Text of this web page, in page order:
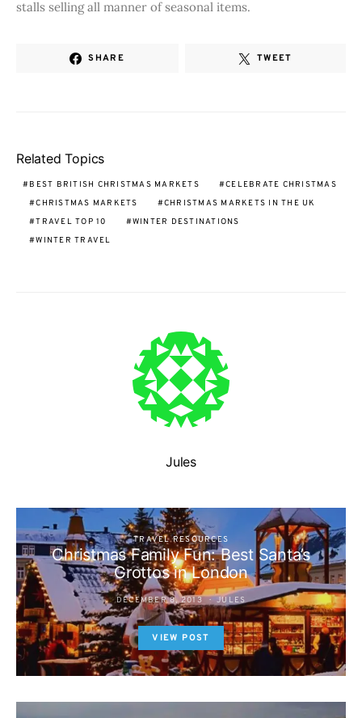
stalls selling all manner of seasonal items.
SHARE TWEET
Related Topics
BEST BRITISH CHRISTMAS MARKETS
CELEBRATE CHRISTMAS
CHRISTMAS MARKETS
CHRISTMAS MARKETS IN THE UK
TRAVEL TOP 10
WINTER DESTINATIONS
WINTER TRAVEL
Jules
TRAVEL RESOURCES
Christmas Family Fun: Best Santa’s
Grottos in London
DECEMBER 8, 2013 JULES
VIEW POST